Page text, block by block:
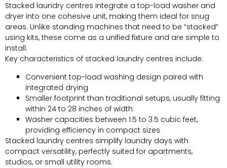
Stacked laundry centres integrate a top-load washer and
dryer into one cohesive unit, making them ideal for snug
areas. Unlike standing machines that need to be “stacked”
using kits, these come as a unified fixture and are simple to
install.
Key characteristics of stacked laundry centres include:
Convenient top-load washing design paired with
integrated drying
Smaller footprint than traditional setups, usually fitting
within 24 to 28 inches of width
Washer capacities between 1.5 to 3.5 cubic feet,
providing efficiency in compact sizes
Stacked laundry centres simplify laundry days with
compact versatility, perfectly suited for apartments,
studios, or small utility rooms.